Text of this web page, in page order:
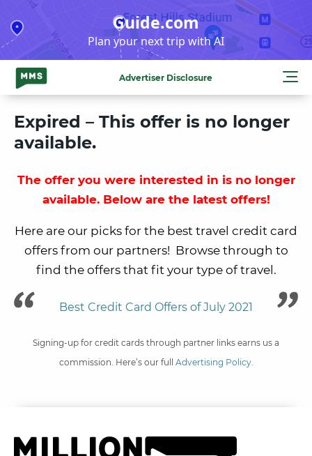
to
content
Guide.com
Plan your next trip with AI
Advertiser Disclosure
Expired – This offer is no longer
available.
The offer you were interested in is no longer
available. Below are the latest offers!
Here are our picks for the best travel credit card
offers from our partners! Browse through to
find the offers that fit your type of travel.
Best Credit Card Offers of July 2021
Signing-up for credit cards through partner links earns us a
commission. Here’s our full Advertising Policy.